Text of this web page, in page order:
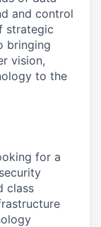
and control
strategic
bringing
vision,
to the
for a
class